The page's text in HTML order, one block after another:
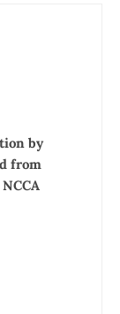
by
from